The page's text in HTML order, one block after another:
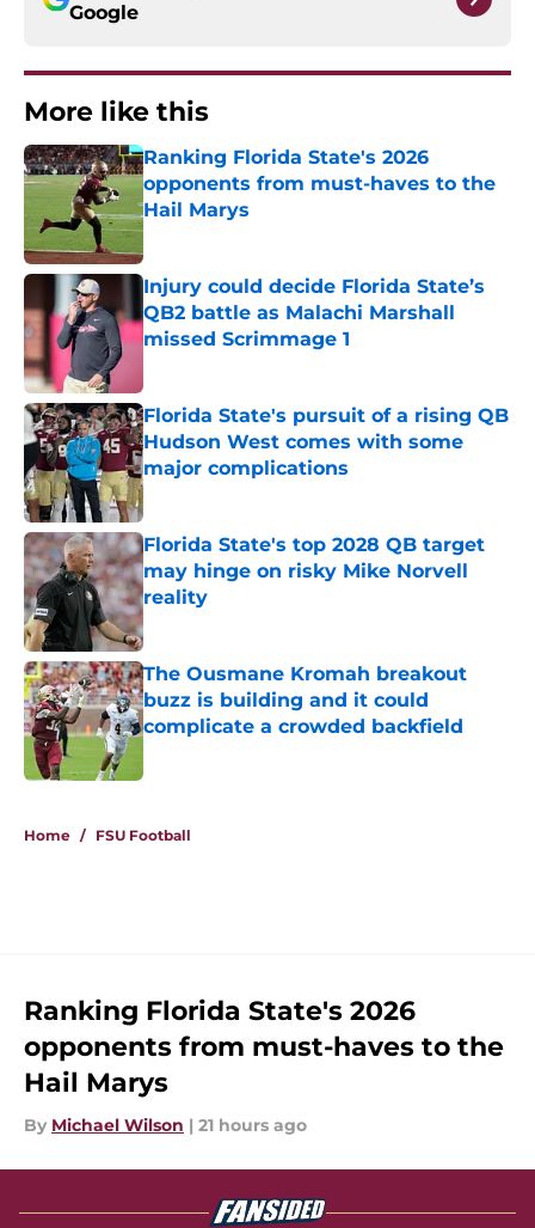
Google
More like this
Ranking Florida State's 2026
opponents from must-haves to the
Hail Marys
Published by on Invalid Date
Injury could decide Florida State’s
QB2 battle as Malachi Marshall
missed Scrimmage 1
Florida State's pursuit of a rising QB
Hudson West comes with some
major complications
Published by on Invalid Date
Florida State's top 2028 QB target
may hinge on risky Mike Norvell
reality
Published by on Invalid Date
The Ousmane Kromah breakout
buzz is building and it could
complicate a crowded backfield
Home / FSU Football
Ranking Florida State's 2026
opponents from must-haves to the
Hail Marys
By Michael Wilson | 21 hours ago